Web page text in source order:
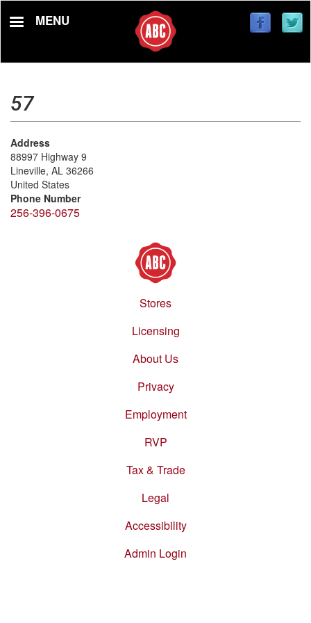
MENU
57
Address
88997 Highway 9
Lineville, AL 36266
United States
Phone Number
256-396-0675
Stores
Licensing
About Us
Privacy
Employment
RVP
Tax & Trade
Legal
Accessibility
Admin Login